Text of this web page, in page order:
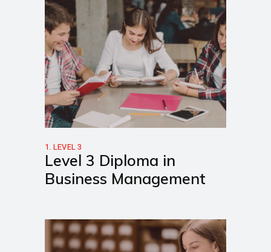
1. LEVEL 3
Level 3 Diploma in
Business Management